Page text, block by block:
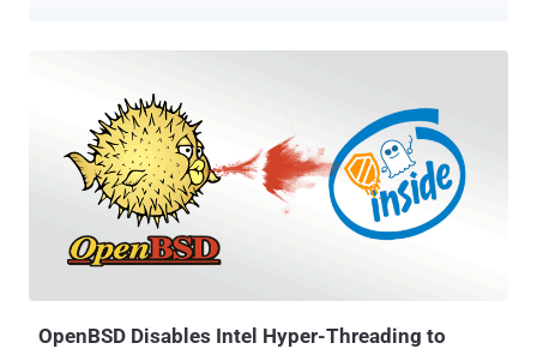
intermediary between client and user applications to manage
graphical displays. According to a blog post published by software
security engineer Narendra Shinde , Xorg X server doesn't correctly
handle and validate arguments for at least two command-line
parameters, allowing a low-privileged user to execute malicious
code and overwrite any file—including files owned by privileged
users like root. The flaw, tracked as CVE-2018-14665 , was
introduced in X.Org server 1.19.0 package that remained undetected
OpenBSD Disables Intel Hyper-Threading to